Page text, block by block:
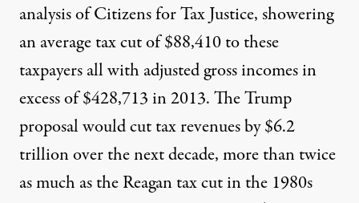
analysis of Citizens for Tax Justice, showering
an average tax cut of $88,410 to these
taxpayers all with adjusted gross incomes in
excess of $428,713 in 2013. The Trump
proposal would cut tax revenues by $6.2
trillion over the next decade, more than twice
as much as the Reagan tax cut in the 1980s